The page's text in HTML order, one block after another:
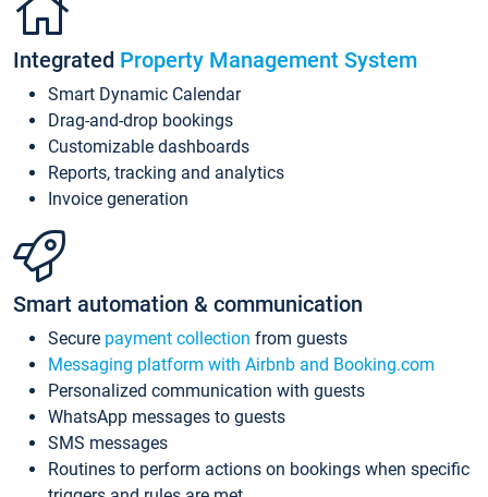
Integrated Property Management System
Smart Dynamic Calendar
Drag-and-drop bookings
Customizable dashboards
Reports, tracking and analytics
Invoice generation
Smart automation & communication
Secure payment collection from guests
Messaging platform with Airbnb and Booking.com
Personalized communication with guests
WhatsApp messages to guests
SMS messages
Routines to perform actions on bookings when specific